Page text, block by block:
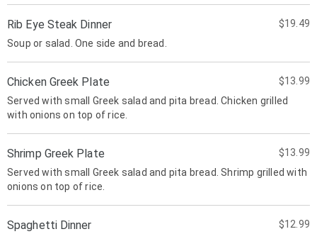
Rib Eye Steak Dinner
$19.49
Soup or salad. One side and bread.
Chicken Greek Plate
$13.99
Served with small Greek salad and pita bread. Chicken grilled
with onions on top of rice.
Shrimp Greek Plate
$13.99
Served with small Greek salad and pita bread. Shrimp grilled with
onions on top of rice.
Spaghetti Dinner
$12.99